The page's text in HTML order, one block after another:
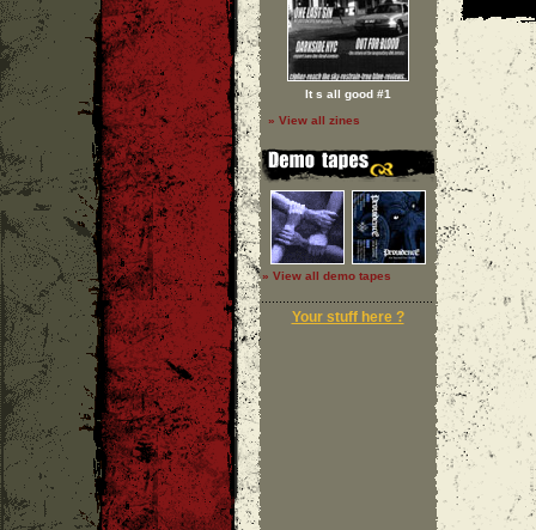
It s all good #1
» View all zines
» View all demo tapes
Your stuff here ?